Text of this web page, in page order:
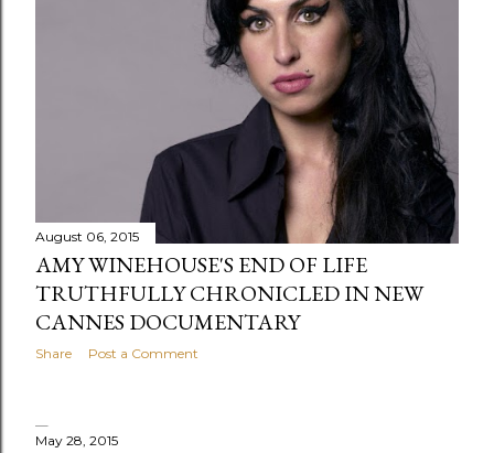
August 06, 2015
AMY WINEHOUSE'S END OF LIFE
TRUTHFULLY CHRONICLED IN NEW
CANNES DOCUMENTARY
Share Post a Comment
May 28, 2015